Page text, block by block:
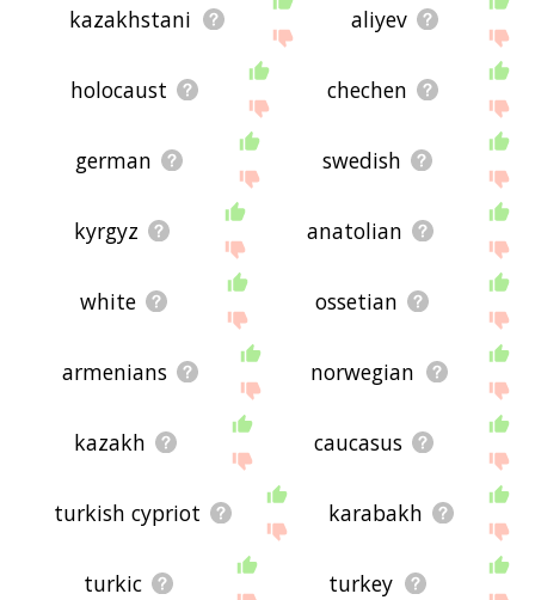
kazakhstani aliyev
holocaust chechen
german swedish
kyrgyz anatolian
white ossetian
armenians norwegian
kazakh caucasus
turkish cypriot karabakh
turkic turkey